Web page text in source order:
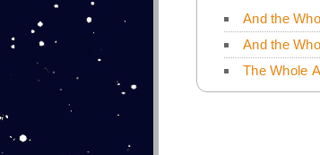
And the
And the
The Whole